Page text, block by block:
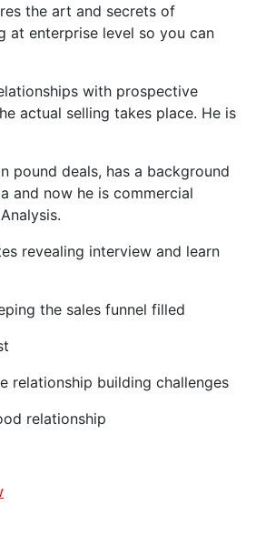
the art and secrets of
at enterprise level so you can
with prospective
actual selling takes place. He is
pound deals, has a background
and now he is commercial
revealing interview and learn
the sales funnel filled
relationship building challenges
relationship